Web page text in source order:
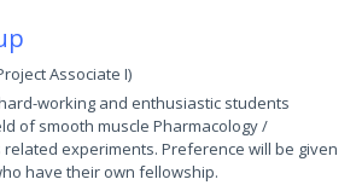
Associate I)
working and enthusiastic students
of smooth muscle Pharmacology /
experiments. Preference will be given
have their own fellowship.